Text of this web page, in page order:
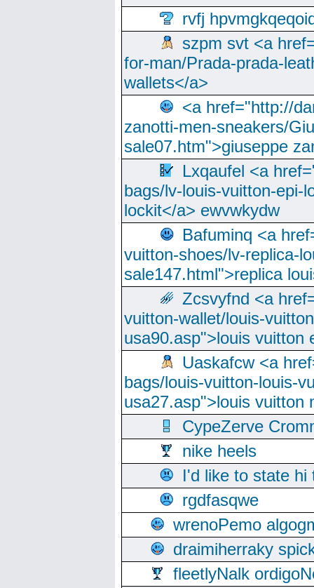
rvfj
szpm svt <a
for-man/Prada-prada-
wallets</a>
<a href="http://
zanotti-men-sneakers/
sale07.htm">giuseppe
Lxqaufel <a
bags/lv-louis-vuitton-epi-
lockit</a> ewvwkydw
Bafuminq <a
vuitton-shoes/lv-replica-
sale147.html">replica
Zcsvyfnd <a
vuitton-wallet/louis-
usa90.asp">louis vuitton
Uaskafcw <a
bags/louis-vuitton-louis-
usa27.asp">louis vuitton
CypeZerve
nike heels
I'd like to state hi
rgdfasqwe
wrenoPemo
draimiherraky
fleetlyNalk